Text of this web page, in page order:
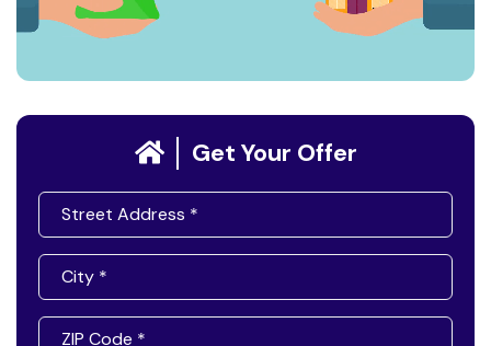
Get Your Offer